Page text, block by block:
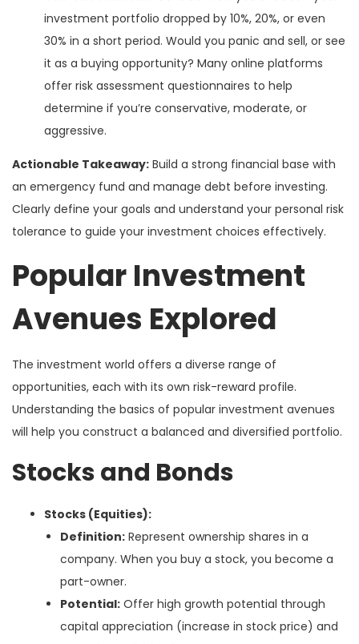
investment portfolio dropped by 10%, 20%, or even
30% in a short period. Would you panic and sell, or see
it as a buying opportunity? Many online platforms
offer risk assessment questionnaires to help
determine if you’re conservative, moderate, or
aggressive.
Actionable Takeaway: Build a strong financial base with
an emergency fund and manage debt before investing.
Clearly define your goals and understand your personal risk
tolerance to guide your investment choices effectively.
Popular Investment
Avenues Explored
The investment world offers a diverse range of
opportunities, each with its own risk-reward profile.
Understanding the basics of popular investment avenues
will help you construct a balanced and diversified portfolio.
Stocks and Bonds
Stocks (Equities):
Definition: Represent ownership shares in a
company. When you buy a stock, you become a
part-owner.
Potential: Offer high growth potential through
capital appreciation (increase in stock price) and